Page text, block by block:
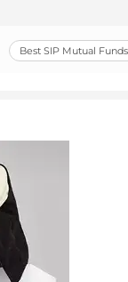
Best SIP Mutual